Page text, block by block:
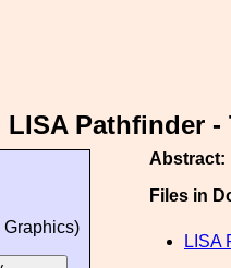
LISA Pathfinder
Graphics)
Abstract:
Files in
LISA